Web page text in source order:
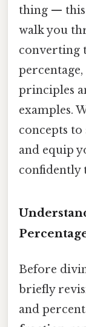
thing —
walk you
converting
principles
examples.
concepts
and equip
confidently
Before
briefly
and